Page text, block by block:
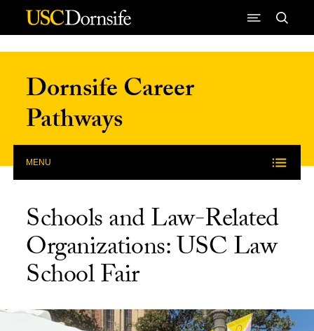
Skip to Content
Dornsife Career
Pathways
MENU
Schools and Law-Related
Organizations: USC Law
School Fair